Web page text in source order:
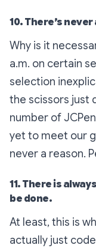
10. There’s
Why is it
a.m. on certain
selection
the scissors just
number of
yet to meet our
never a reason.
11. There is
be done.
At least, this is
actually just